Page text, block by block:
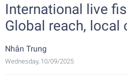
International live
Global reach, local
Nhân Trung
Wednesday, 10/09/2025